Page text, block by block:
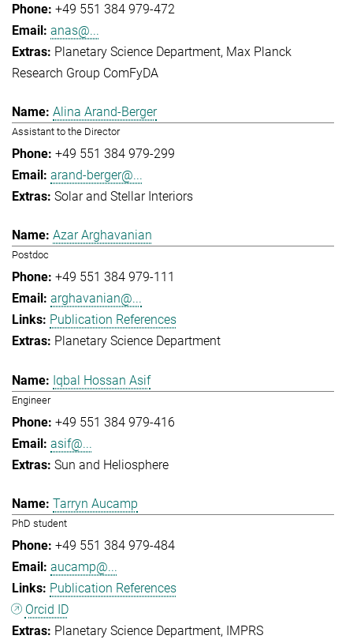
+49 551 384 979-472
anas@...
Planetary Science Department Max Planck
Research Group ComFyDA
Alina Arand-Berger
Assistant to the Director
+49 551 384 979-299
arand-berger@...
Solar and Stellar Interiors
Azar Arghavanian
Postdoc
+49 551 384 979-111
arghavanian@...
Publication References
Planetary Science Department
Iqbal Hossan Asif
Engineer
+49 551 384 979-416
asif@...
Sun and Heliosphere
Tarryn Aucamp
PhD student
+49 551 384 979-484
aucamp@...
Publication References
Orcid ID
Planetary Science Department
IMPRS